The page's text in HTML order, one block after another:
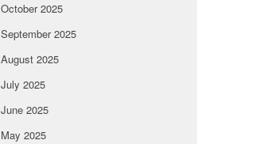
October 2025
September 2025
August 2025
July 2025
June 2025
May 2025